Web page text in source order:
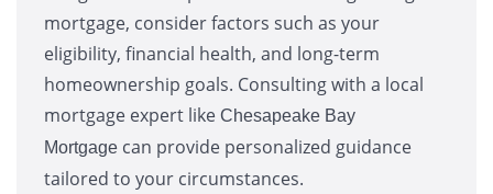
mortgage, consider factors such as your
eligibility, financial health, and long-term
homeownership goals. Consulting with a local
mortgage expert like Chesapeake Bay
Mortgage can provide personalized guidance
tailored to your circumstances.